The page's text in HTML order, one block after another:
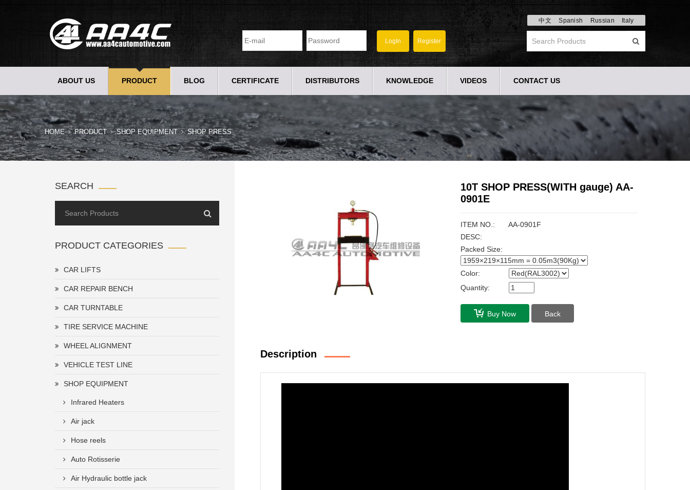
中文 Spanish Russian Italy
ABOUT US PRODUCT BLOG CERTIFICATE DISTRIBUTORS KNOWLEDGE VIDEOS CONTACT US
HOME PRODUCT SHOP EQUIPMENT SHOP PRESS
SEARCH
PRODUCT CATEGORIES
CAR LIFTS
CAR REPAIR BENCH
CAR TURNTABLE
TIRE SERVICE MACHINE
WHEEL ALIGNMENT
VEHICLE TEST LINE
SHOP EQUIPMENT
Infrared Heaters
Air jack
Hose reels
Auto Rotisserie
Air Hydraulic bottle jack
10T SHOP PRESS(WITH gauge) AA-
0901E
ITEM NO.:
AA-0901F
DESC:
Packed Size:
Color:
Quantity:
Buy Now Back
Description